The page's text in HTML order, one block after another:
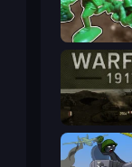
Warfare 1917